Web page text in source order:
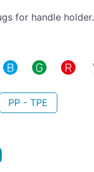
for handle holder.
PP - TPE